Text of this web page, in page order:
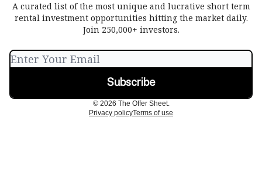
A curated list of the most unique and lucrative short term
rental investment opportunities hitting the market daily.
Join 250,000+ investors.
© 2026 The Offer Sheet.
Privacy policyTerms of use